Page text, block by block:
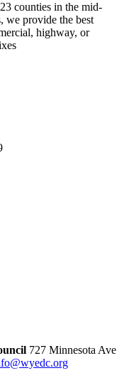
counties in the mid-
we provide the best
highway, or
727 Minnesota Ave